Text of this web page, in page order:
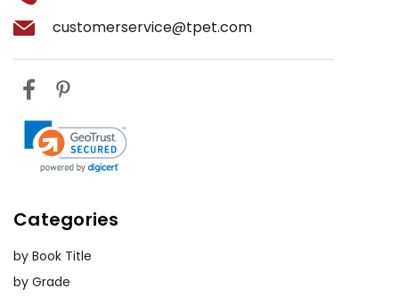
book The
Purple
exercise can help them develop
empathy and a deeper
customerservice@tpet.com
Categories
by Book Title
by Grade